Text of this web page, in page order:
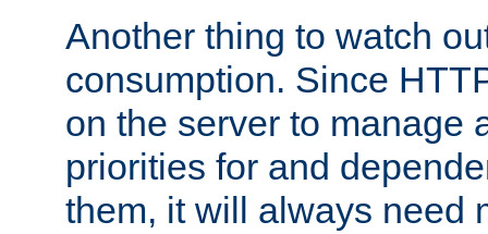
Another thing to watch
consumption. Since
on the server to manage
priorities for and
them, it will always need